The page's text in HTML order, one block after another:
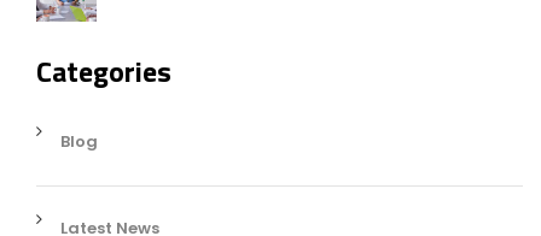
Categories
Blog
Latest News